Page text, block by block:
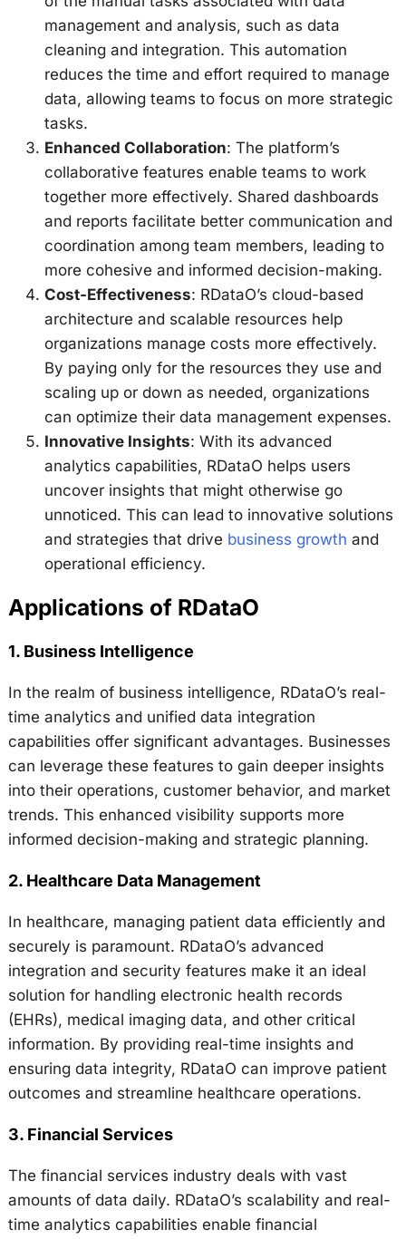
management and analysis, such as data
cleaning and integration. This automation
reduces the time and effort required to manage
data, allowing teams to focus on more strategic
tasks.
Enhanced Collaboration: The platform’s
collaborative features enable teams to work
together more effectively. Shared dashboards
and reports facilitate better communication and
coordination among team members, leading to
more cohesive and informed decision-making.
Cost-Effectiveness: RDataO’s cloud-based
architecture and scalable resources help
organizations manage costs more effectively.
By paying only for the resources they use and
scaling up or down as needed, organizations
can optimize their data management expenses.
Innovative Insights: With its advanced
analytics capabilities, RDataO helps users
uncover insights that might otherwise go
unnoticed. This can lead to innovative solutions
and strategies that drive business growth and
operational efficiency.
Applications of RDataO
1. Business Intelligence
In the realm of business intelligence, RDataO’s real-
time analytics and unified data integration
capabilities offer significant advantages. Businesses
can leverage these features to gain deeper insights
into their operations, customer behavior, and market
trends. This enhanced visibility supports more
informed decision-making and strategic planning.
2. Healthcare Data Management
In healthcare, managing patient data efficiently and
securely is paramount. RDataO’s advanced
integration and security features make it an ideal
solution for handling electronic health records
(EHRs), medical imaging data, and other critical
information. By providing real-time insights and
ensuring data integrity, RDataO can improve patient
outcomes and streamline healthcare operations.
3. Financial Services
The financial services industry deals with vast
amounts of data daily. RDataO’s scalability and real-
time analytics capabilities enable financial